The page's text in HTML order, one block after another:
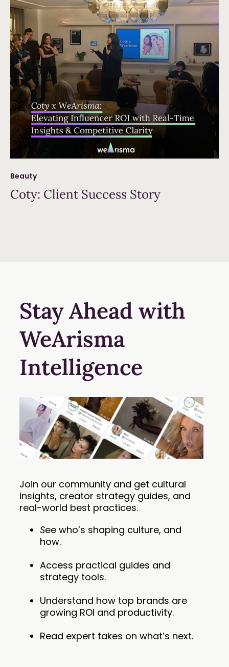
Beauty
Coty: Client Success Story
Stay Ahead with
WeArisma
Intelligence
Join our community and get cultural
insights, creator strategy guides, and
real-world best practices.
See who’s shaping culture, and
how.
Access practical guides and
strategy tools.
Understand how top brands are
growing ROI and productivity.
Read expert takes on what’s next.